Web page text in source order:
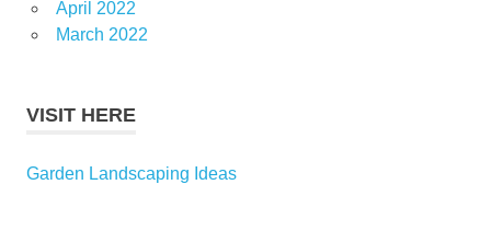
April 2022
March 2022
VISIT HERE
Garden Landscaping Ideas